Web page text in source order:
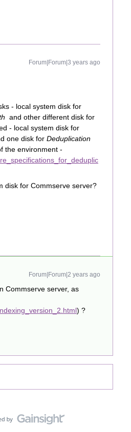
Forum|Forum|3 years ago
- local system disk for
and other different disk for
- local system disk for
one disk for Deduplication
the environment -
disk for Commserve server?
Forum|Forum|2 years ago
Commserve server, as
) ?